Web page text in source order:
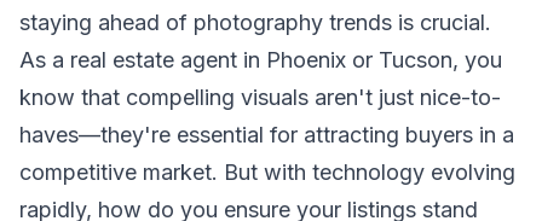
staying ahead of photography trends is crucial.
As a real estate agent in Phoenix or Tucson, you
know that compelling visuals aren't just nice-to-
haves—they're essential for attracting buyers in a
competitive market. But with technology evolving
rapidly, how do you ensure your listings stand